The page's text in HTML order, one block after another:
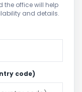
the office will help
and details.
code)